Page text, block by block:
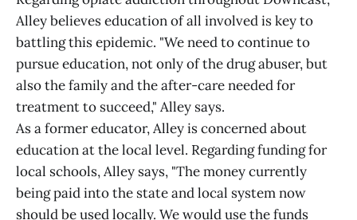
Alley believes education of all involved is key to
battling this epidemic. "We need to continue to
pursue education, not only of the drug abuser, but
also the family and the after-care needed for
treatment to succeed," Alley says.
As a former educator, Alley is concerned about
education at the local level. Regarding funding for
local schools, Alley says, "The money currently
being paid into the state and local system now
should be used locally. We would use the funds